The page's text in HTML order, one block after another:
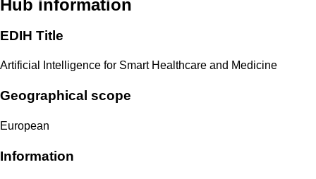
Hub information
EDIH Title
Artificial Intelligence for Smart Healthcare and Medicine
Geographical scope
European
Information